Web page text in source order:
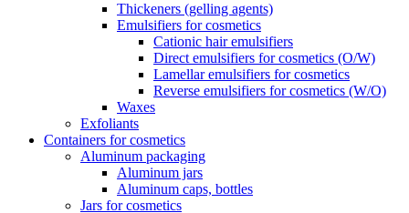
Thickeners (gelling agents)
Emulsifiers for cosmetics
Cationic hair emulsifiers
Direct emulsifiers for cosmetics (O/W)
Lamellar emulsifiers for cosmetics
Reverse emulsifiers for cosmetics (W/O)
Waxes
Exfoliants
Containers for cosmetics
Aluminum packaging
Aluminum jars
Aluminum caps, bottles
Jars for cosmetics